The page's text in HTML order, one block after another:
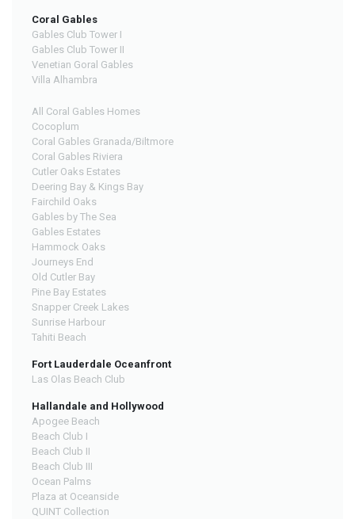
Coral Gables
Gables Club Tower I
Gables Club Tower II
Venetian Goral Gables
Villa Alhambra
All Coral Gables Homes
Cocoplum
Coral Gables Granada/Biltmore
Coral Gables Riviera
Cutler Oaks Estates
Deering Bay & Kings Bay
Fairchild Oaks
Gables by The Sea
Gables Estates
Hammock Oaks
Journeys End
Old Cutler Bay
Pine Bay Estates
Snapper Creek Lakes
Sunrise Harbour
Tahiti Beach
Fort Lauderdale Oceanfront
Las Olas Beach Club
Hallandale and Hollywood
Apogee Beach
Beach Club I
Beach Club II
Beach Club III
Ocean Palms
Plaza at Oceanside
QUINT Collection